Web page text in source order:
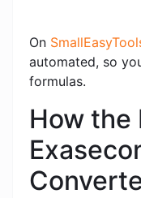
On
automated, so
formulas.
How the